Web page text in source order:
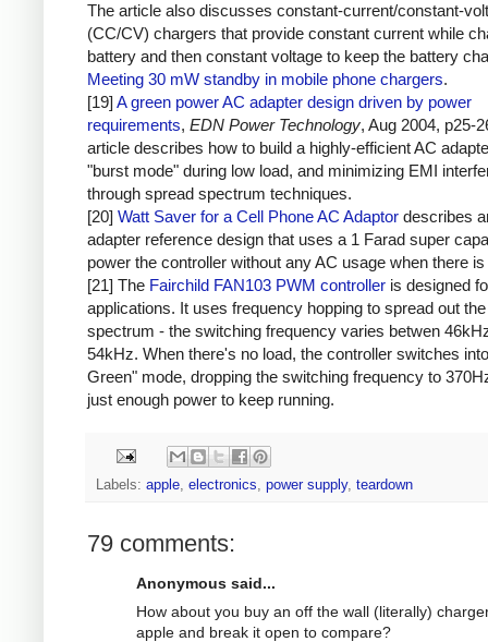
The article also discusses constant-current/constant-
(CC/CV) chargers that provide constant current while
battery and then constant voltage to keep the battery
Meeting 30 mW standby in mobile phone chargers.
[19] A green power AC adapter design driven by power
requirements, EDN Power Technology, Aug 2004, p25-
article describes how to build a highly-efficient AC
"burst mode" during low load, and minimizing EMI
through spread spectrum techniques.
[20] Watt Saver for a Cell Phone AC Adaptor describes
adapter reference design that uses a 1 Farad super
power the controller without any AC usage when there
[21] The Fairchild FAN103 PWM controller is designed
applications. It uses frequency hopping to spread out
spectrum - the switching frequency varies betwen
54kHz. When there's no load, the controller switches
Green" mode, dropping the switching frequency to
just enough power to keep running.
Labels: apple electronics power supply, teardown
79 comments:
Anonymous said...
How about you buy an off the wall (literally)
apple and break it open to compare?